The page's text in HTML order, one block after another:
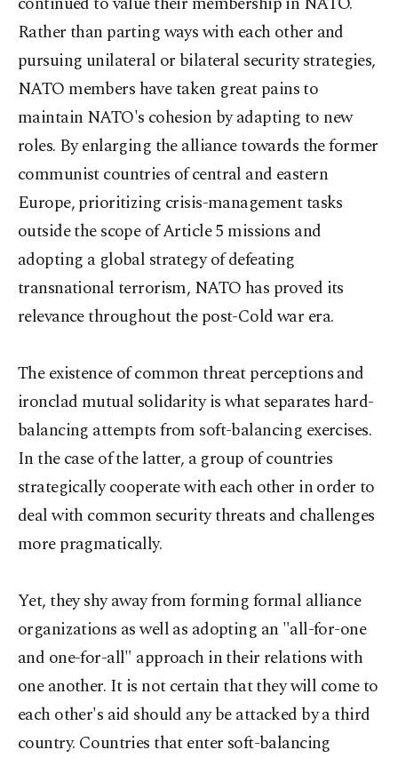
Rather than parting ways with each other and
pursuing unilateral or bilateral security strategies,
NATO members have taken great pains to
maintain NATO's cohesion by adapting to new
roles. By enlarging the alliance towards the former
communist countries of central and eastern
Europe, prioritizing crisis-management tasks
outside the scope of Article 5 missions and
adopting a global strategy of defeating
transnational terrorism, NATO has proved its
relevance throughout the post-Cold war era.
The existence of common threat perceptions and
ironclad mutual solidarity is what separates hard-
balancing attempts from soft-balancing exercises.
In the case of the latter, a group of countries
strategically cooperate with each other in order to
deal with common security threats and challenges
more pragmatically.
Yet, they shy away from forming formal alliance
organizations as well as adopting an "all-for-one
and one-for-all" approach in their relations with
one another. It is not certain that they will come to
each other's aid should any be attacked by a third
country. Countries that enter soft-balancing